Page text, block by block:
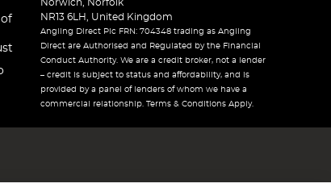
Norwich, Norfolk
NR13 6LH, United Kingdom
Angling Direct Plc FRN: 704348 trading as Angling
Direct are Authorised and Regulated by the Financial
Conduct Authority. We are a credit broker, not a lender
– credit is subject to status and affordability, and is
provided by a panel of lenders of whom we have a
commercial relationship. Terms & Conditions Apply.